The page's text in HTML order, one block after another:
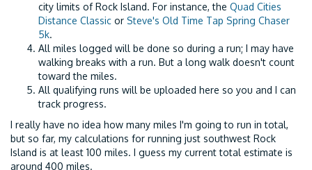
city limits of Rock Island. For instance, the Quad Cities
Distance Classic or Steve's Old Time Tap Spring Chaser
5k.
All miles logged will be done so during a run; I may have
walking breaks with a run. But a long walk doesn't count
toward the miles.
All qualifying runs will be uploaded here so you and I can
track progress.
I really have no idea how many miles I'm going to run in total,
but so far, my calculations for running just southwest Rock
Island is at least 100 miles. I guess my current total estimate is
around 400 miles.